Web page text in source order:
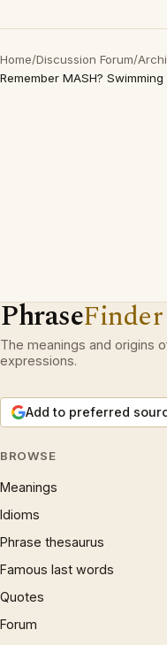
Home/Discussion Forum/
Remember MASH?
PhraseFinder
The meanings and origins
expressions.
Add to preferred
BROWSE
Meanings
Idioms
Phrase thesaurus
Famous last words
Quotes
Forum